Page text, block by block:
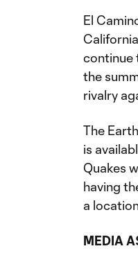
El
continue
the
rivalry
The
is
Quakes
having
a
MEDIA